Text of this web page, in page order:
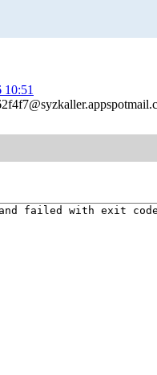
10:51
failed with exit